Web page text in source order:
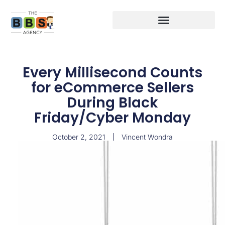
Every Millisecond Counts
for eCommerce Sellers
During Black
Friday/Cyber Monday
October 2, 2021 Vincent Wondra